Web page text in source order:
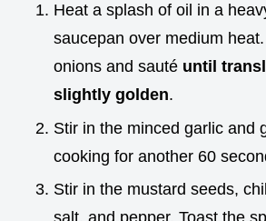
Heat a splash of oil in a
saucepan over medium
onions and sauté until
slightly golden.
Stir in the minced garlic and
cooking for another 60
Stir in the mustard seeds,